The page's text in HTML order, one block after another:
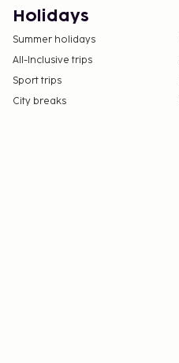
Holidays
Summer holidays
All-Inclusive trips
Sport trips
City breaks